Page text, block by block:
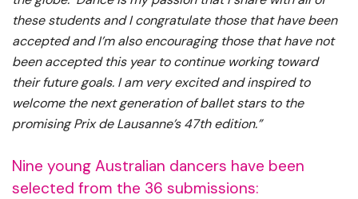
these students and I congratulate those that have been
accepted and I’m also encouraging those that have not
been accepted this year to continue working toward
their future goals. I am very excited and inspired to
welcome the next generation of ballet stars to the
promising Prix de Lausanne’s 47th edition.”
Nine young Australian dancers have been
selected from the 36 submissions: